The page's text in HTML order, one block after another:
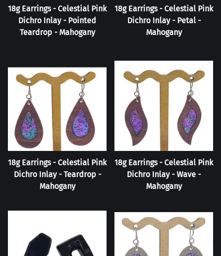
18g Earrings - Celestial Pink
Dichro Inlay - Pointed
Teardrop - Mahogany
18g Earrings - Celestial Pink
Dichro Inlay - Petal -
Mahogany
18g Earrings - Celestial Pink
Dichro Inlay - Teardrop -
Mahogany
18g Earrings - Celestial Pink
Dichro Inlay - Wave -
Mahogany